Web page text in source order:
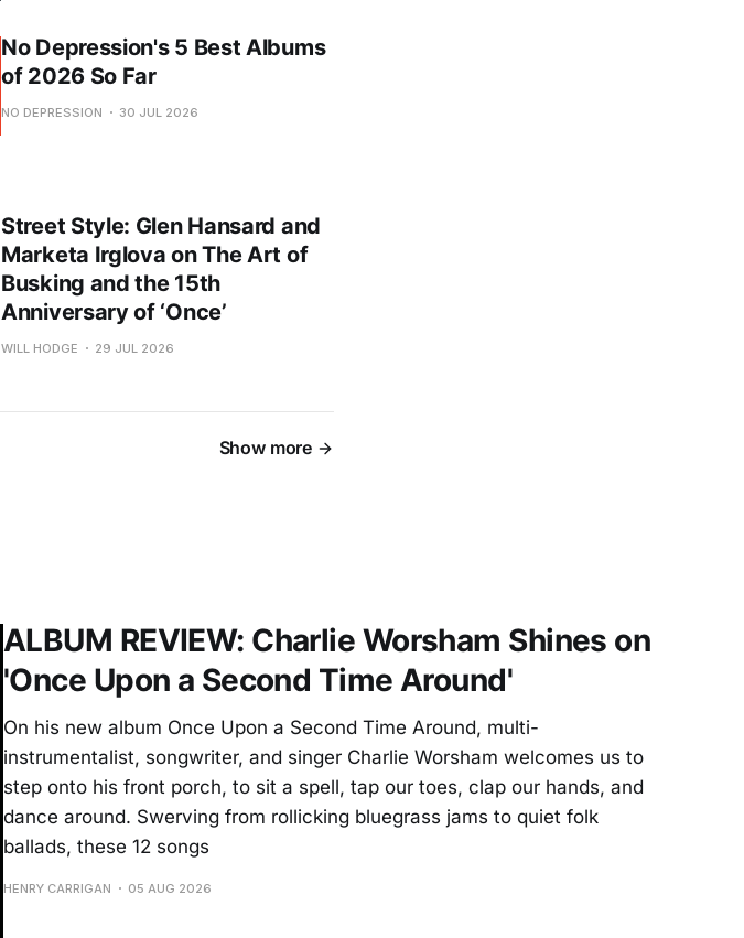
No Depression's 5 Best Albums
of 2026 So Far
NO DEPRESSION 30 JUL 2026
Street Style: Glen Hansard and
Marketa Irglova on The Art of
Busking and the 15th
Anniversary of ‘Once’
WILL HODGE 29 JUL 2026
Show more
ALBUM REVIEW: Charlie Worsham Shines on
'Once Upon a Second Time Around'
On his new album Once Upon a Second Time Around, multi-
instrumentalist, songwriter, and singer Charlie Worsham welcomes us to
step onto his front porch, to sit a spell, tap our toes, clap our hands, and
dance around. Swerving from rollicking bluegrass jams to quiet folk
ballads, these 12 songs
HENRY CARRIGAN 05 AUG 2026